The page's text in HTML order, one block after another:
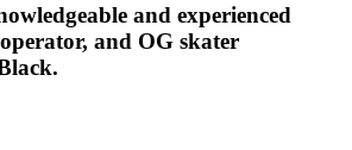
and experienced
and OG skater